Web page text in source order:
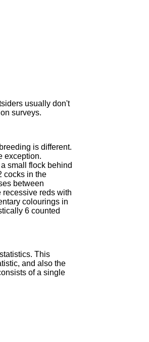
usually don't
surveys.
is different.
exception.
small flock behind
cocks in the
between
reds with
colourings in
6 counted
This
and also the
of a single